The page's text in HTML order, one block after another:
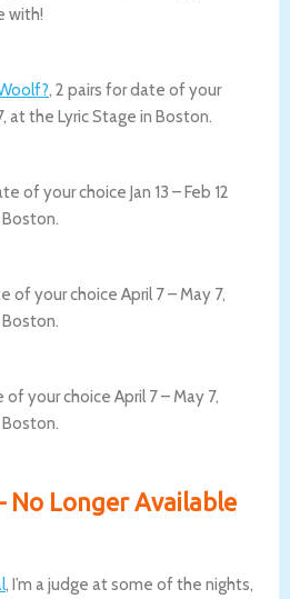
with!
, 2 pairs for date of your
at the Lyric Stage in Boston.
of your choice Jan 13 – Feb 12
Boston.
of your choice April 7 – May 7,
Boston.
of your choice April 7 – May 7,
Boston.
No Longer Available
, I’m a judge at some of the nights,